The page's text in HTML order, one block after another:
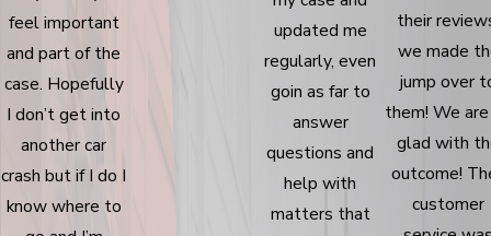
feel important
and part of the
case. Hopefully
I don’t get into
another car
crash but if I do I
know where to
updated me
regularly, even
goin as far to
answer
questions and
help with
matters that
their
we made
jump over
them! We
glad with
outcome!
customer